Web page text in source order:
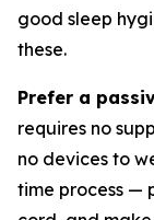
good sleep
these.
Prefer a
requires no
no devices to
time process —